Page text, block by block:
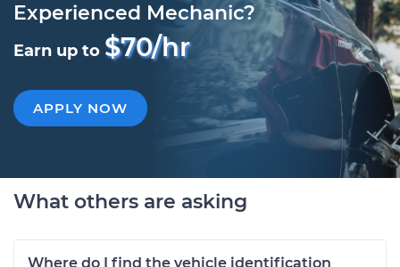
Experienced Mechanic?
Earn up to $70/hr
APPLY NOW
What others are asking
Where do I find the vehicle identification